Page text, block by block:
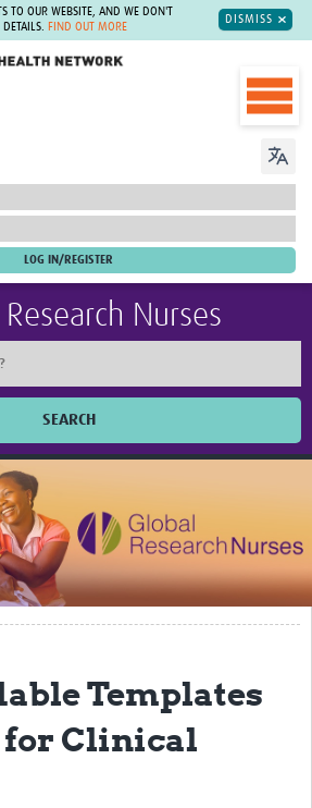
TO OUR WEBSITE, AND WE DON'T
FIND OUT MORE
DISMISS
Nurses
SEARCH
based nursingTemplates
for Clinical